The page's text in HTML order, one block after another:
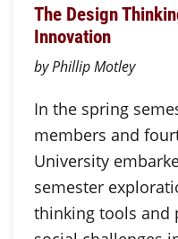
The Design
Innovation
by Phillip Motley
In the spring
members and
University
semester
thinking tools and